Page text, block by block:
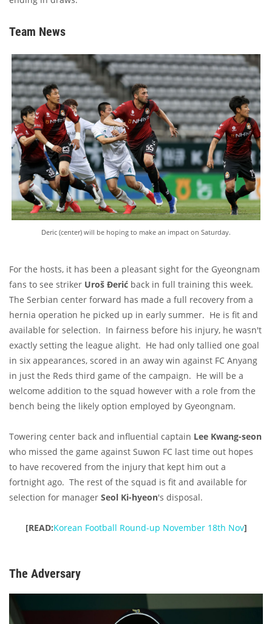
Team News
Deric (center) will be hoping to make an impact on Saturday.
For the hosts, it has been a pleasant sight for the Gyeongnam
fans to see striker Uroš Đerić back in full training this week.
The Serbian center forward has made a full recovery from a
hernia operation he picked up in early summer. He is fit and
available for selection. In fairness before his injury, he wasn't
exactly setting the league alight. He had only tallied one goal
in six appearances, scored in an away win against FC Anyang
in just the Reds third game of the campaign. He will be a
welcome addition to the squad however with a role from the
bench being the likely option employed by Gyeongnam.
Towering center back and influential captain Lee Kwang-seon
who missed the game against Suwon FC last time out hopes
to have recovered from the injury that kept him out a
fortnight ago. The rest of the squad is fit and available for
selection for manager Seol Ki-hyeon's disposal.
[READ:Korean Football Round-up November 18th Nov]
The Adversary